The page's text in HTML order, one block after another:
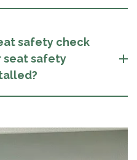
safety check
seat safety